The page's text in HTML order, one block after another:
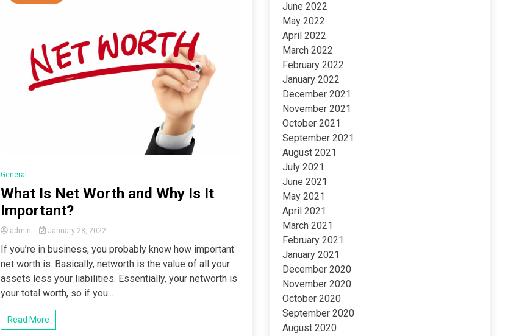
General
What Is Net Worth and Why Is It
Important?
admin January 28, 2022
If you’re in business, you probably know how important
net worth is. Basically, networth is the value of all your
assets less your liabilities. Essentially, your networth is
your total worth, so if you...
Read More
June 2022
May 2022
April 2022
March 2022
February 2022
January 2022
December 2021
November 2021
October 2021
September 2021
August 2021
July 2021
June 2021
May 2021
April 2021
March 2021
February 2021
January 2021
December 2020
November 2020
October 2020
September 2020
August 2020